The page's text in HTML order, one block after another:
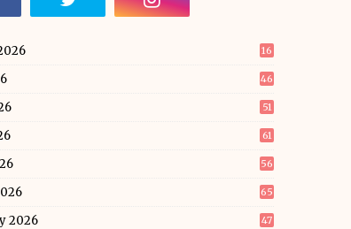
16
46
51
61
56
65
2026 47